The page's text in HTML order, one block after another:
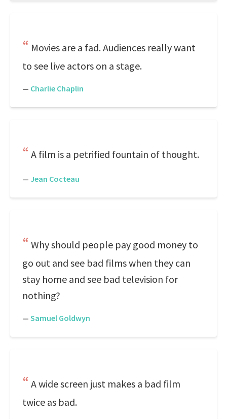
Movies are a fad. Audiences really want
to see live actors on a stage.
— Charlie Chaplin
A film is a petrified fountain of thought.
— Jean Cocteau
Why should people pay good money to
go out and see bad films when they can
stay home and see bad television for
nothing?
— Samuel Goldwyn
A wide screen just makes a bad film
twice as bad.